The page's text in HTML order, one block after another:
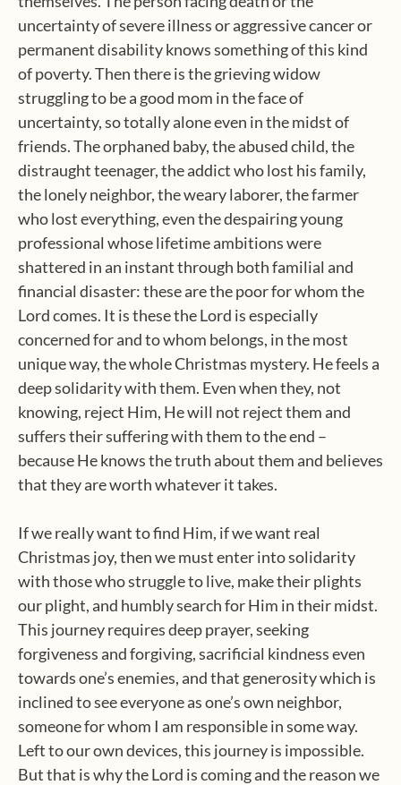
uncertainty of severe illness or aggressive cancer or
permanent disability knows something of this kind
of poverty. Then there is the grieving widow
struggling to be a good mom in the face of
uncertainty, so totally alone even in the midst of
friends. The orphaned baby, the abused child, the
distraught teenager, the addict who lost his family,
the lonely neighbor, the weary laborer, the farmer
who lost everything, even the despairing young
professional whose lifetime ambitions were
shattered in an instant through both familial and
financial disaster: these are the poor for whom the
Lord comes. It is these the Lord is especially
concerned for and to whom belongs, in the most
unique way, the whole Christmas mystery. He feels a
deep solidarity with them. Even when they, not
knowing, reject Him, He will not reject them and
suffers their suffering with them to the end –
because He knows the truth about them and believes
that they are worth whatever it takes.
If we really want to find Him, if we want real
Christmas joy, then we must enter into solidarity
with those who struggle to live, make their plights
our plight, and humbly search for Him in their midst.
This journey requires deep prayer, seeking
forgiveness and forgiving, sacrificial kindness even
towards one’s enemies, and that generosity which is
inclined to see everyone as one’s own neighbor,
someone for whom I am responsible in some way.
Left to our own devices, this journey is impossible.
But that is why the Lord is coming and the reason we